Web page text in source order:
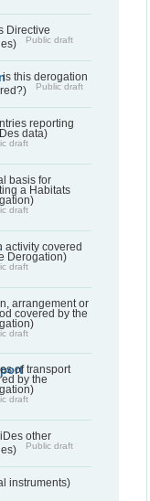
Directive
Public draft
is this derogation
Public draft
reporting
data)
draft
basis for
a Habitats
draft
activity covered
Derogation)
draft
arrangement or
covered by the
draft
of transport
by the
draft
other
Public draft
instruments)